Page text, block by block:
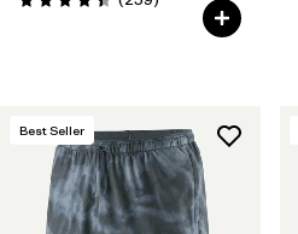
Valoración: 4.4 / 5
Best Seller